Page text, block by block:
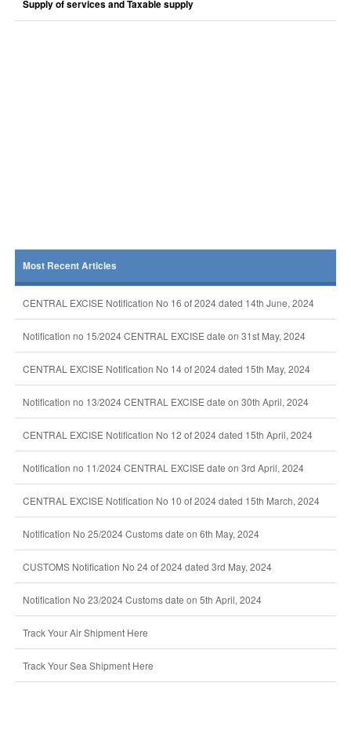
Supply of services and Taxable supply
Most Recent Articles
CENTRAL EXCISE Notification No 16 of 2024 dated 14th June, 2024
Notification no 15/2024 CENTRAL EXCISE date on 31st May, 2024
CENTRAL EXCISE Notification No 14 of 2024 dated 15th May, 2024
Notification no 13/2024 CENTRAL EXCISE date on 30th April, 2024
CENTRAL EXCISE Notification No 12 of 2024 dated 15th April, 2024
Notification no 11/2024 CENTRAL EXCISE date on 3rd April, 2024
CENTRAL EXCISE Notification No 10 of 2024 dated 15th March, 2024
Notification No 25/2024 Customs date on 6th May, 2024
CUSTOMS Notification No 24 of 2024 dated 3rd May, 2024
Notification No 23/2024 Customs date on 5th April, 2024
Track Your Air Shipment Here
Track Your Sea Shipment Here